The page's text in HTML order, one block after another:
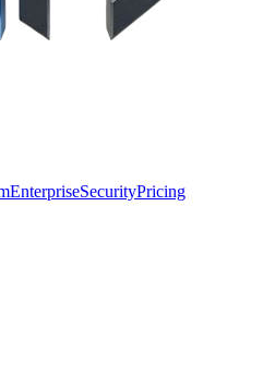
EnterpriseSecurityPricing